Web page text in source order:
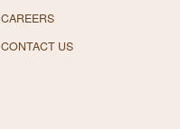
CAREERS
CONTACT US